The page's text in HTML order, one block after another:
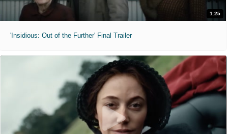
1:25
'Insidious: Out of the Further' Final Trailer